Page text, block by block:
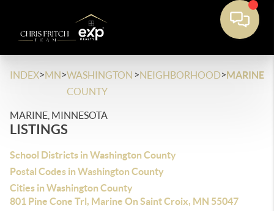
INDEX>MN>WASHINGTON
COUNTY
>NEIGHBORHOOD>MARINE
MARINE, MINNESOTA
LISTINGS
School Districts in Washington County
Postal Codes in Washington County
Cities in Washington County
801 Pine Cone Trl, Marine On Saint Croix, MN 55047